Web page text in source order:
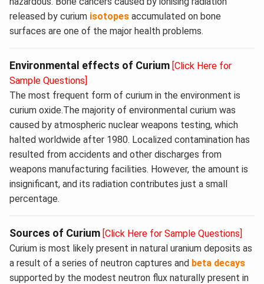
released by curium isotopes accumulated on bone
surfaces are one of the major health problems.
Environmental effects of Curium [Click Here for
Sample Questions]
The most frequent form of curium in the environment is
curium oxide.The majority of environmental curium was
caused by atmospheric nuclear weapons testing, which
halted worldwide after 1980. Localized contamination has
resulted from accidents and other discharges from
weapons manufacturing facilities. However, the amount is
insignificant, and its radiation contributes just a small
percentage.
Sources of Curium [Click Here for Sample Questions]
Curium is most likely present in natural uranium deposits as
a result of a series of neutron captures and beta decays
supported by the modest neutron flux naturally present in